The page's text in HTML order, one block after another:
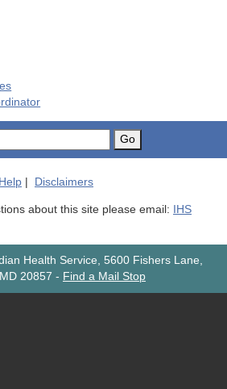
Go
Help Disclaimers
about this site please email: IHS
Health Service, 5600 Fishers Lane,
20857 - Find a Mail Stop